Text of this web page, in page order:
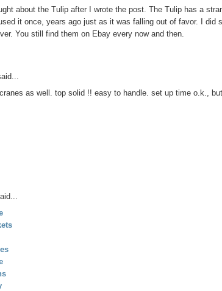
about the Tulip after I wrote the post. The Tulip has a
it once, years ago just as it was falling out of favor. I
You still find them on Ebay every now and then.
as well. top solid !! easy to handle. set up time o.k.,